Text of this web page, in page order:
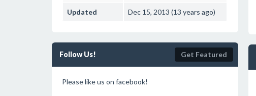
Updated Dec 15, 2013 (13 years ago)
Follow Us! Get Featured
Please like us on facebook!